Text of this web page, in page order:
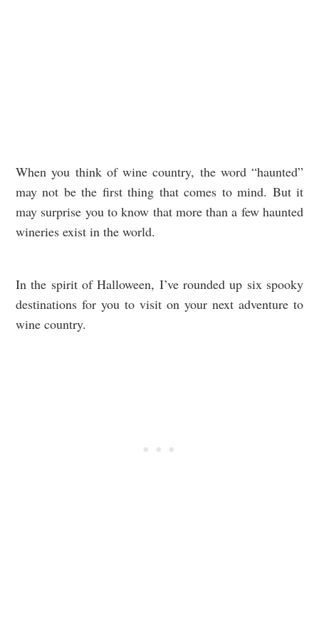
When you think of wine country, the word “haunted”
may not be the first thing that comes to mind. But it
may surprise you to know that more than a few haunted
wineries exist in the world.
In the spirit of Halloween, I’ve rounded up six spooky
destinations for you to visit on your next adventure to
wine country.